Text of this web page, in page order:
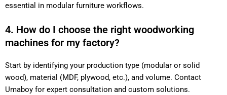
essential in modular furniture workflows.
4. How do I choose the right woodworking
machines for my factory?
Start by identifying your production type (modular or solid
wood), material (MDF, plywood, etc.), and volume. Contact
Umaboy for expert consultation and custom solutions.